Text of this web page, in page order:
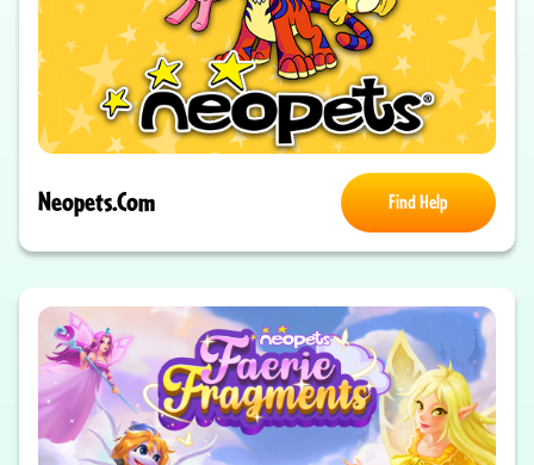
Neopets.com Find Help